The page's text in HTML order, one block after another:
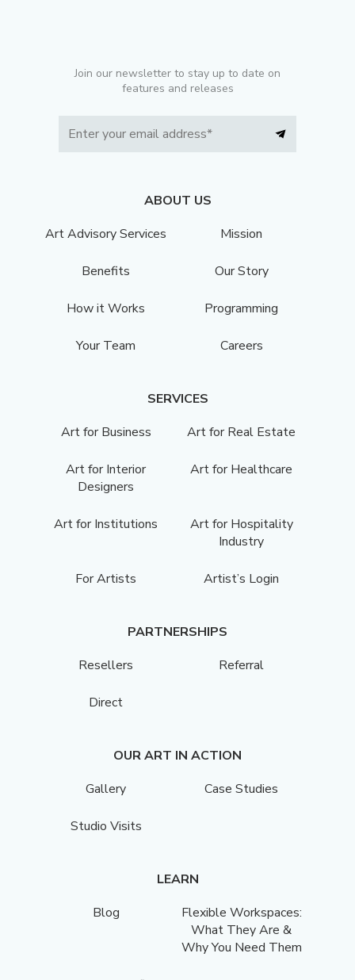
Join our newsletter to stay up to date on
features and releases
ABOUT US
Art Advisory Services
Mission
Benefits Our Story
How it Works Programming
Your Team Careers
SERVICES
Art for Business
Art for Real Estate
Art for Interior
Designers
Art for Healthcare
Art for Institutions
Art for Hospitality
Industry
For Artists Artist’s Login
PARTNERSHIPS
Resellers
Referral
Direct
OUR ART IN ACTION
Gallery
Case Studies
Studio Visits
LEARN
Blog
Flexible Workspaces:
What They Are &
Why You Need Them